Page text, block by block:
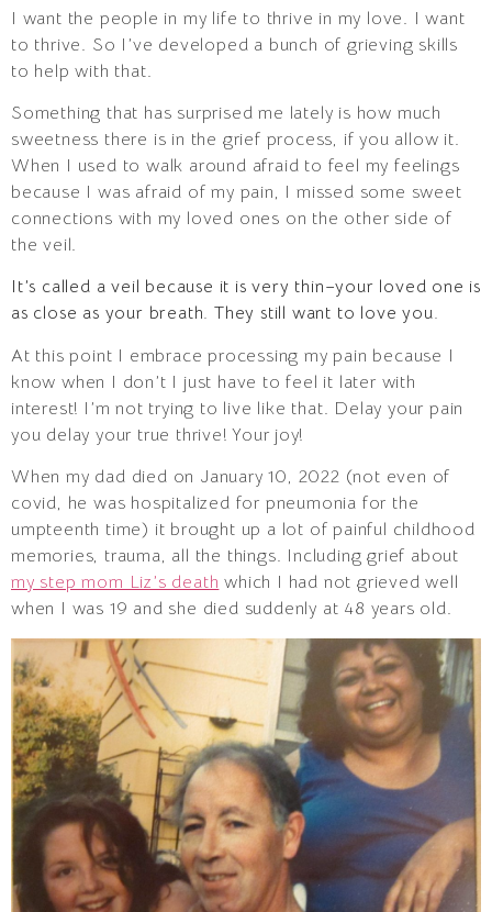
I want the people in my life to thrive in my love. I want
to thrive. So I’ve developed a bunch of grieving skills
to help with that.
Something that has surprised me lately is how much
sweetness there is in the grief process, if you allow it.
When I used to walk around afraid to feel my feelings
because I was afraid of my pain, I missed some sweet
connections with my loved ones on the other side of
the veil.
It’s called a veil because it is very thin–your loved one is
as close as your breath. They still want to love you.
At this point I embrace processing my pain because I
know when I don’t I just have to feel it later with
interest! I’m not trying to live like that. Delay your pain
you delay your true thrive! Your joy!
When my dad died on January 10, 2022 (not even of
covid, he was hospitalized for pneumonia for the
umpteenth time) it brought up a lot of painful childhood
memories, trauma, all the things. Including grief about
my step mom Liz’s death which I had not grieved well
when I was 19 and she died suddenly at 48 years old.